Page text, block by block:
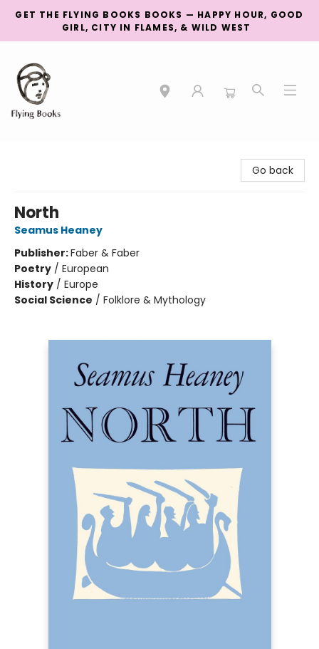
GET THE FLYING BOOKS BOOKS — HAPPY HOUR, GOOD
GIRL, CITY IN FLAMES, & WILD WEST
Go back
North
Seamus Heaney
Publisher:Faber & Faber
Poetry / European
History / Europe
Social Science / Folklore & Mythology